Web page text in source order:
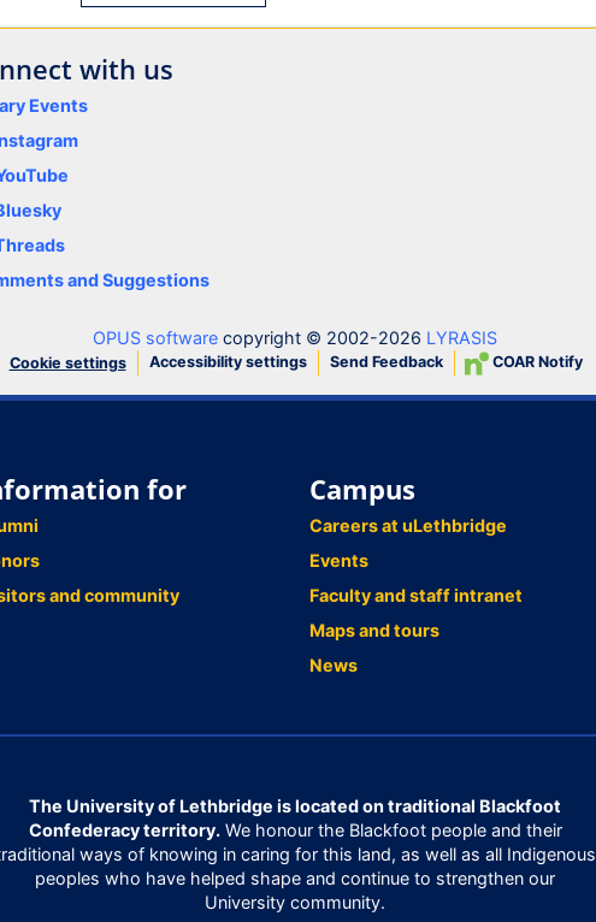
with us
Events
and Suggestions
OPUS software copyright © 2002-2026 LYRASIS
Cookie settings Accessibility settings Send Feedback COAR Notify
for
and community
Campus
Careers at uLethbridge
Events
Faculty and staff intranet
Maps and tours
News
The University of Lethbridge is located on traditional Blackfoot
Confederacy territory.We honour the Blackfoot people and their
ways of knowing in caring for this land, as well as all Indigenous
peoples who have helped shape and continue to strengthen our
University community.